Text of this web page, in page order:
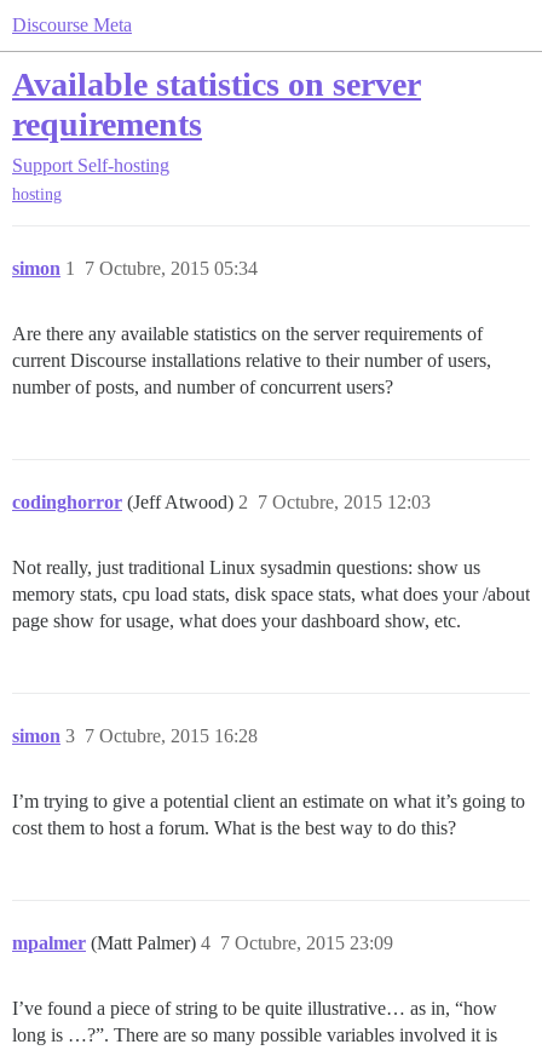
Discourse Meta
Available statistics on server
requirements
Support Self-hosting
hosting
simon 7 Octubre, 2015 05:34
1
Are there any available statistics on the server requirements of
current Discourse installations relative to their number of users,
number of posts, and number of concurrent users?
codinghorror (Jeff Atwood) 7 Octubre, 2015 12:03
2
Not really, just traditional Linux sysadmin questions: show us
memory stats, cpu load stats, disk space stats, what does your /about
page show for usage, what does your dashboard show, etc.
simon 7 Octubre, 2015 16:28
3
I’m trying to give a potential client an estimate on what it’s going to
cost them to host a forum. What is the best way to do this?
mpalmer (Matt Palmer) 7 Octubre, 2015 23:09
4
I’ve found a piece of string to be quite illustrative… as in, “how
long is …?”. There are so many possible variables involved it is